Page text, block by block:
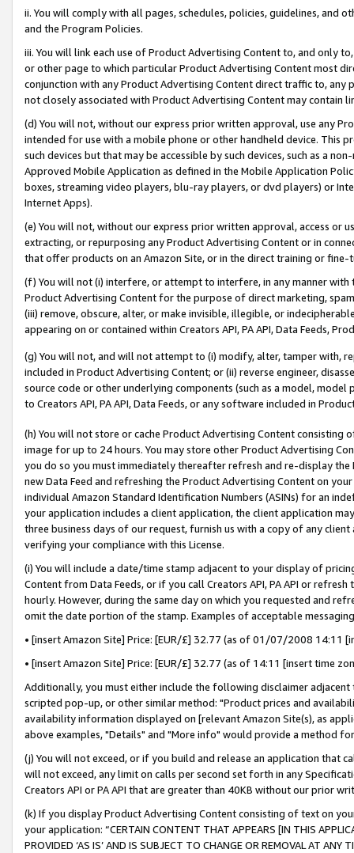
ii. You will comply with all pages, schedules, policies, guidelines, and
and the Program Policies.
iii. You will link each use of Product Advertising Content to, and only
or other page to which particular Product Advertising Content most
conjunction with any Product Advertising Content direct traffic to,
not closely associated with Product Advertising Content may contain
(d) You will not, without our express prior written approval, use any
intended for use with a mobile phone or other handheld device. This
such devices but that may be accessible by such devices, such as a
Approved Mobile Application as defined in the Mobile Application
boxes, streaming video players, blu-ray players, or dvd players) or
Internet Apps).
(e) You will not, without our express prior written approval, access or
extracting, or repurposing any Product Advertising Content or in
that offer products on an Amazon Site, or in the direct training or
(f) You will not (i) interfere, or attempt to interfere, in any manner
Product Advertising Content for the purpose of direct marketing,
(iii) remove, obscure, alter, or make invisible, illegible, or
appearing on or contained within Creators API, PA API, Data Feeds,
(g) You will not, and will not attempt to (i) modify, alter, tamper with,
included in Product Advertising Content; or (ii) reverse engineer,
source code or other underlying components (such as a model,
to Creators API, PA API, Data Feeds, or any software included in
(h) You will not store or cache Product Advertising Content
image for up to 24 hours. You may store other Product Advertising
you do so you must immediately thereafter refresh and re-display the
new Data Feed and refreshing the Product Advertising Content on
individual Amazon Standard Identification Numbers (ASINs) for an
your application includes a client application, the client application
three business days of our request, furnish us with a copy of any
verifying your compliance with this License.
(i) You will include a date/time stamp adjacent to your display of
Content from Data Feeds, or if you call Creators API, PA API or
hourly. However, during the same day on which you requested and
omit the date portion of the stamp. Examples of acceptable
• [insert Amazon Site] Price: [EUR/£] 32.77 (as of 01/07/2008 14:11
• [insert Amazon Site] Price: [EUR/£] 32.77 (as of 14:11 [insert time
Additionally, you must either include the following disclaimer
scripted pop-up, or other similar method: "Product prices and
availability information displayed on [relevant Amazon Site(s), as
above examples, "Details" and "More info" would provide a method
(j) You will not exceed, or if you build and release an application that
will not exceed, any limit on calls per second set forth in any
Creators API or PA API that are greater than 40KB without our prior
(k) If you display Product Advertising Content consisting of text on
your application: “CERTAIN CONTENT THAT APPEARS [IN THIS
PROVIDED ‘AS IS’ AND IS SUBJECT TO CHANGE OR REMOVAL AT